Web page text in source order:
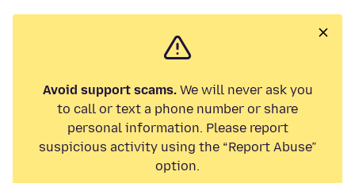
Avoid support scams.We will never ask you
to call or text a phone number or share
personal information. Please report
suspicious activity using the “Report Abuse”
option.